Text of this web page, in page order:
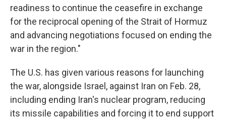
readiness to continue the ceasefire in exchange
for the reciprocal opening of the Strait of Hormuz
and advancing negotiations focused on ending the
war in the region."
The U.S. has given various reasons for launching
the war, alongside Israel, against Iran on Feb. 28,
including ending Iran's nuclear program, reducing
its missile capabilities and forcing it to end support